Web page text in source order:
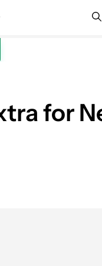
for